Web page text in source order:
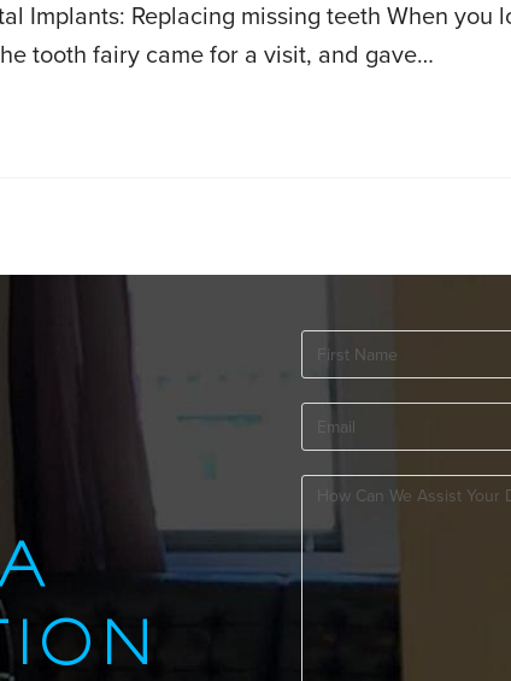
Implants: Replacing missing teeth When you
tooth fairy came for a visit, and gave…
First
Email
How
can